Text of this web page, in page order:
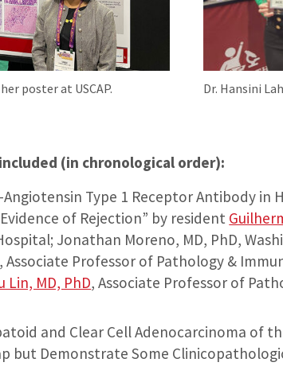
poster at USCAP. Dr. Hansini
(in chronological order):
Type 1 Receptor Antibody in
of Rejection” by resident
Jonathan Moreno, MD, PhD,
, Associate Professor of Pathology &
Lin, MD, PhD, Associate Professor of
and Clear Cell Adenocarcinoma of
but Demonstrate Some